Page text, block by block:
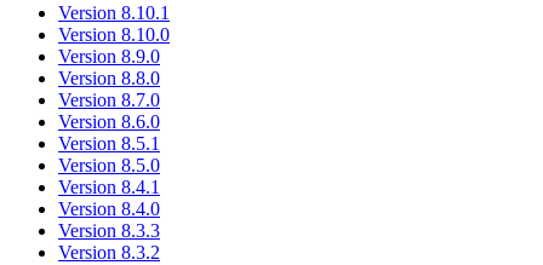
Version 8.10.1
Version 8.10.0
Version 8.9.0
Version 8.8.0
Version 8.7.0
Version 8.6.0
Version 8.5.1
Version 8.5.0
Version 8.4.1
Version 8.4.0
Version 8.3.3
Version 8.3.2